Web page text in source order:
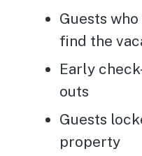
Guests who
find the
Early
outs
Guests
property